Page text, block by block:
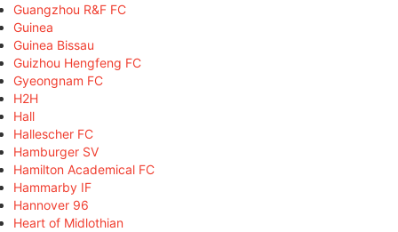
Guangzhou R&F FC
Guinea
Guinea Bissau
Guizhou Hengfeng FC
Gyeongnam FC
H2H
Hall
Hallescher FC
Hamburger SV
Hamilton Academical FC
Hammarby IF
Hannover 96
Heart of Midlothian